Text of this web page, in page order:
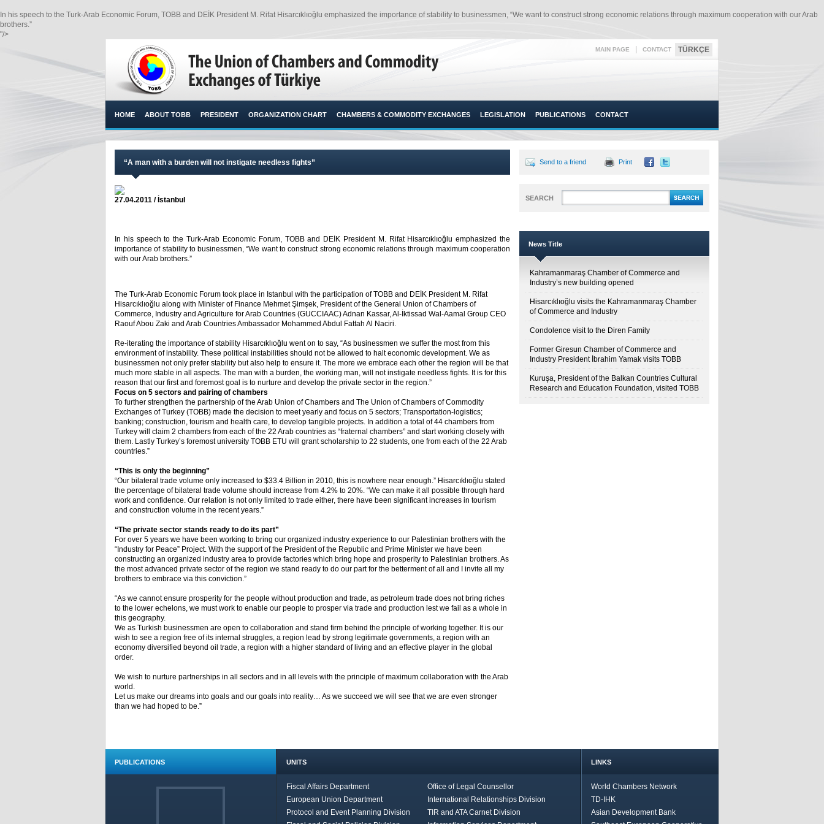
In his speech to the Turk-Arab Economic Forum, TOBB and DEİK President M. Rifat Hisarcıklıoğlu emphasized the importance of stability to businessmen, “We want to construct strong economic relations through maximum cooperation with our Arab
brothers.”​
"/>
MAIN PAGE CONTACT TÜRKÇE
HOME ABOUT TOBB PRESIDENT ORGANIZATION CHART CHAMBERS & COMMODITY EXCHANGES LEGISLATION PUBLICATIONS CONTACT
“A man with a burden will not instigate needless fights”
27.04.2011 / İstanbul
In his speech to the Turk-Arab Economic Forum, TOBB and DEİK President M. Rifat Hisarcıklıoğlu emphasized the
importance of stability to businessmen, “We want to construct strong economic relations through maximum cooperation
with our Arab brothers.”​
The Turk-Arab Economic Forum took place in Istanbul with the participation of TOBB and DEİK President M. Rifat
Hisarcıklıoğlu along with Minister of Finance Mehmet Şimşek, President of the General Union of Chambers of
Commerce, Industry and Agriculture for Arab Countries (GUCCIAAC) Adnan Kassar, Al-İktissad Wal-Aamal Group CEO
Raouf Abou Zaki and Arab Countries Ambassador Mohammed Abdul Fattah Al Naciri.
Re-iterating the importance of stability Hisarcıklıoğlu went on to say, “As businessmen we suffer the most from this
environment of instability. These political instabilities should not be allowed to halt economic development. We as
businessmen not only prefer stability but also help to ensure it. The more we embrace each other the region will be that
much more stable in all aspects. The man with a burden, the working man, will not instigate needless fights. It is for this
reason that our first and foremost goal is to nurture and develop the private sector in the region.”
Focus on 5 sectors and pairing of chambers
To further strengthen the partnership of the Arab Union of Chambers and The Union of Chambers of Commodity
Exchanges of Turkey (TOBB) made the decision to meet yearly and focus on 5 sectors; Transportation-logistics;
banking; construction, tourism and health care, to develop tangible projects. In addition a total of 44 chambers from
Turkey will claim 2 chambers from each of the 22 Arab countries as “fraternal chambers” and start working closely with
them. Lastly Turkey’s foremost university TOBB ETU will grant scholarship to 22 students, one from each of the 22 Arab
countries.”
“This is only the beginning”
“Our bilateral trade volume only increased to $33.4 Billion in 2010, this is nowhere near enough.” Hisarcıklıoğlu stated
the percentage of bilateral trade volume should increase from 4.2% to 20%. “We can make it all possible through hard
work and confidence. Our relation is not only limited to trade either, there have been significant increases in tourism
and construction volume in the recent years.”
“The private sector stands ready to do its part”
For over 5 years we have been working to bring our organized industry experience to our Palestinian brothers with the
“Industry for Peace” Project. With the support of the President of the Republic and Prime Minister we have been
constructing an organized industry area to provide factories which bring hope and prosperity to Palestinian brothers. As
the most advanced private sector of the region we stand ready to do our part for the betterment of all and I invite all my
brothers to embrace via this conviction.”
“As we cannot ensure prosperity for the people without production and trade, as petroleum trade does not bring riches
to the lower echelons, we must work to enable our people to prosper via trade and production lest we fail as a whole in
this geography.
We as Turkish businessmen are open to collaboration and stand firm behind the principle of working together. It is our
wish to see a region free of its internal struggles, a region lead by strong legitimate governments, a region with an
economy diversified beyond oil trade, a region with a higher standard of living and an effective player in the global
order.
We wish to nurture partnerships in all sectors and in all levels with the principle of maximum collaboration with the Arab
world.
Let us make our dreams into goals and our goals into reality… As we succeed we will see that we are even stronger
than we had hoped to be.”
Send to a friend Print
SEARCH
News Title
Kahramanmaraş Chamber of Commerce and
Industry’s new building opened
Hisarcıklıoğlu visits the Kahramanmaraş Chamber
of Commerce and Industry
Condolence visit to the Diren Family
Former Giresun Chamber of Commerce and
Industry President İbrahim Yamak visits TOBB
Kuruşa, President of the Balkan Countries Cultural
Research and Education Foundation, visited TOBB
PUBLICATIONS UNITS
Fiscal Affairs Department
Office of Legal Counsellor
European Union Department
International Relationships Division
Protocol and Event Planning Division
TIR and ATA Carnet Division
LINKS
World Chambers Network
TD-IHK
Asian Development Bank